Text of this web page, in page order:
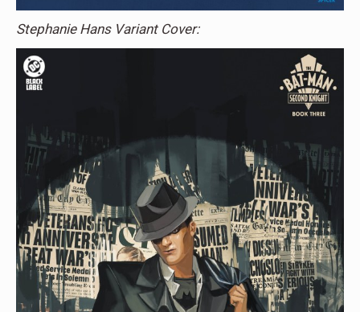
Stephanie Hans Variant Cover: